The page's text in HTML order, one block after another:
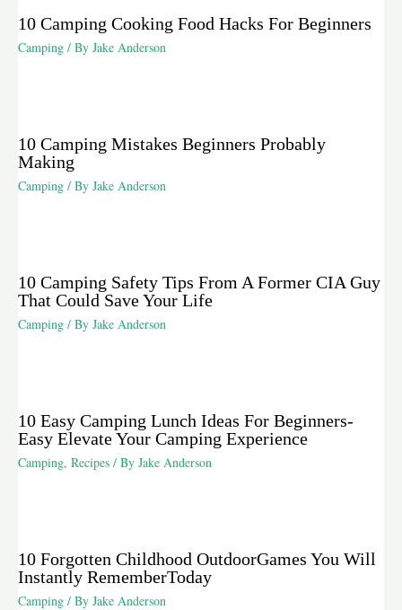
10 Camping Cooking Food Hacks For Beginners
Camping / By Jake Anderson
10 Camping Mistakes Beginners Probably
Making
Camping / By Jake Anderson
10 Camping Safety Tips From A Former CIA Guy
That Could Save Your Life
Camping / By Jake Anderson
10 Easy Camping Lunch Ideas For Beginners-
Easy Elevate Your Camping Experience
Camping, Recipes / By Jake Anderson
10 Forgotten Childhood OutdoorGames You Will
Instantly RememberToday
Camping / By Jake Anderson